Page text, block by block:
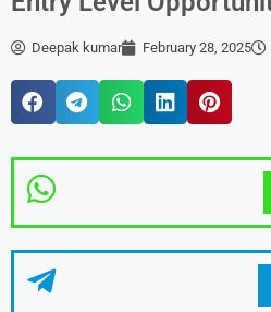
Deepak kumar February 28, 2025